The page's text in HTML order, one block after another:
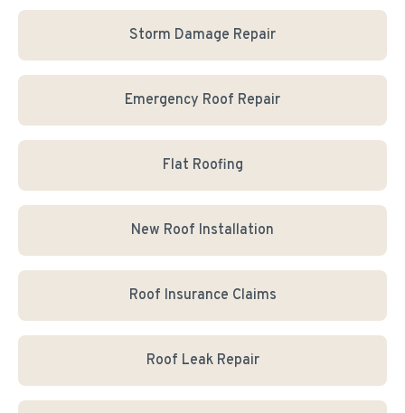
Storm Damage Repair
Emergency Roof Repair
Flat Roofing
New Roof Installation
Roof Insurance Claims
Roof Leak Repair